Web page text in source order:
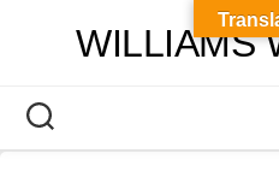
WILLIAMS